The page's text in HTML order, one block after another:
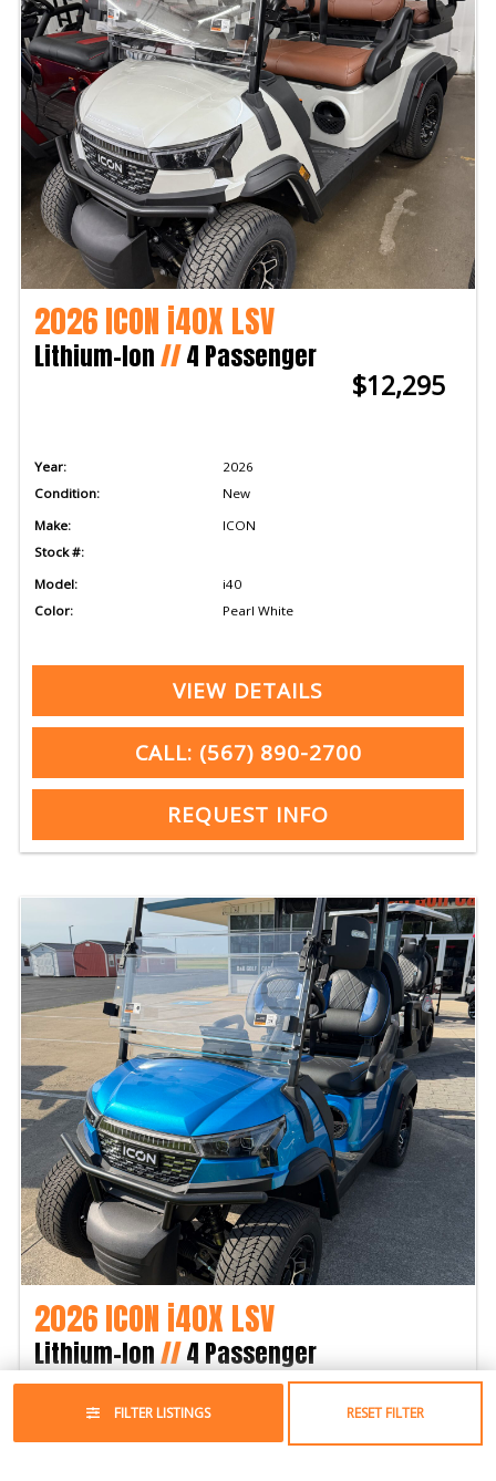
FILTER LISTINGS RESET FILTER
2026 ICON i40X LSV
Lithium-Ion//4 Passenger
$12,295
Year:
2026
Condition:
New
Make:
ICON
Stock #:
Model:
i40
Color:
Pearl White
VIEW DETAILS
CALL: (567) 890-2700
REQUEST INFO
2026 ICON i40X LSV
Lithium-Ion//4 Passenger
$12,295